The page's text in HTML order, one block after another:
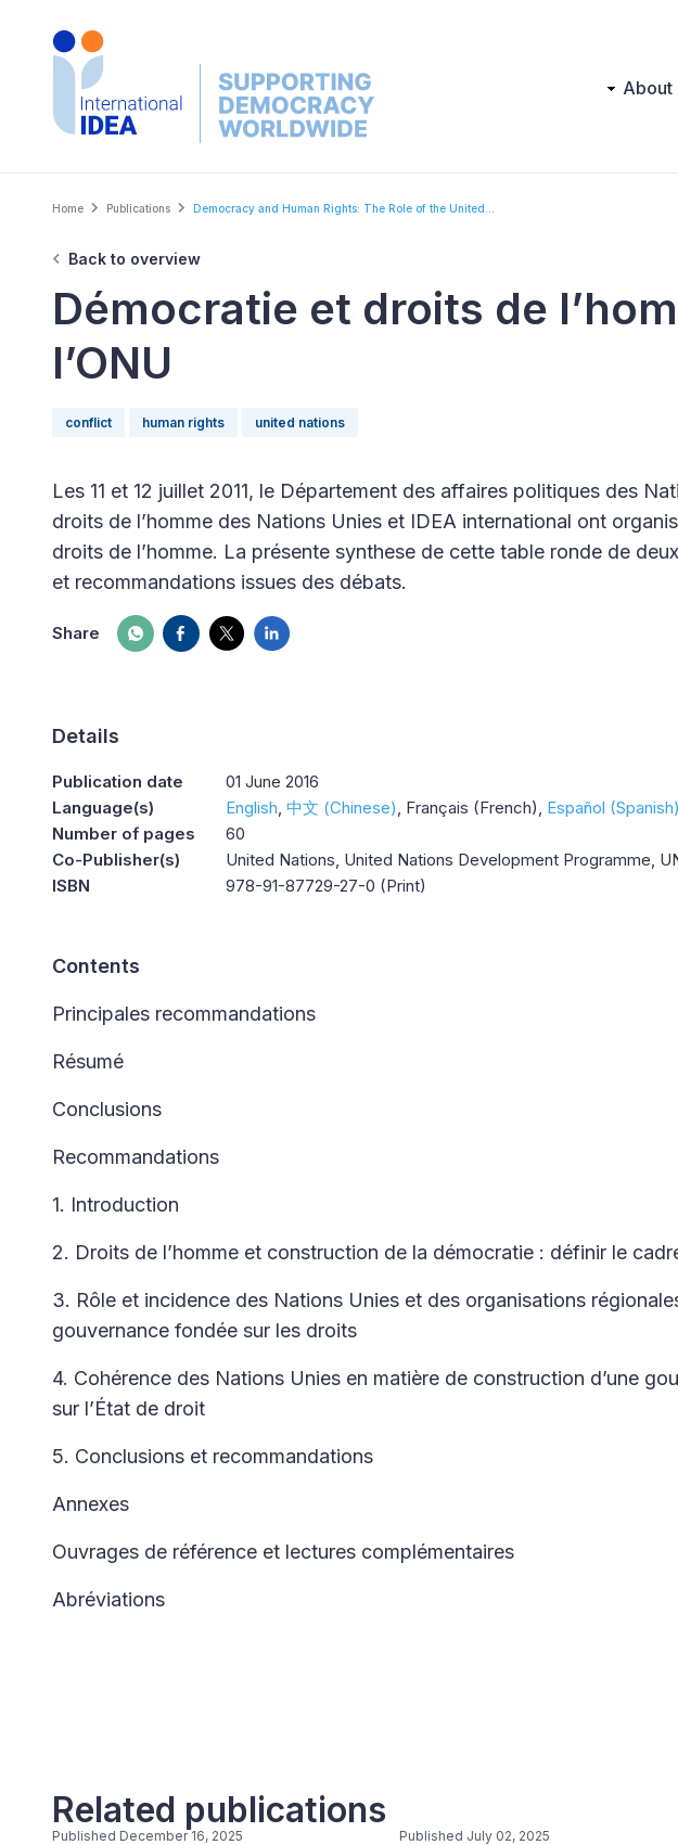
Main About
Breadcrumb
Home Publications Democracy and Human Rights: The Role of the United...
Back to overview
Démocratie et droits de
l’ONU
conflict human rights united nations
Les 11 et 12 juillet 2011, le Département des affaires politiques des
droits de l’homme des Nations Unies et IDEA international ont
droits de l’homme. La présente synthese de cette table ronde de
et recommandations issues des débats.
Share
Details
Publication date
01 June 2016
Language(s)
English 中文 (Chinese) Français (French) Español (Spanish)
Number of pages
60
Co-Publisher(s)
United Nations, United Nations Development Programme,
ISBN
978-91-87729-27-0 (Print)
Contents
Principales recommandations
Résumé
Conclusions
Recommandations
1. Introduction
2. Droits de l’homme et construction de la démocratie : définir le
3. Rôle et incidence des Nations Unies et des organisations
gouvernance fondée sur les droits
4. Cohérence des Nations Unies en matière de construction d’une
sur l’État de droit
5. Conclusions et recommandations
Annexes
Ouvrages de référence et lectures complémentaires
Abréviations
Related publications
Published December 16, 2025 Published July 02, 2025